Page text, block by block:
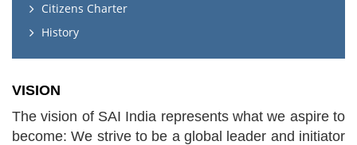
Citizens Charter
History
VISION
The vision of SAI India represents what we aspire to
become: We strive to be a global leader and initiator